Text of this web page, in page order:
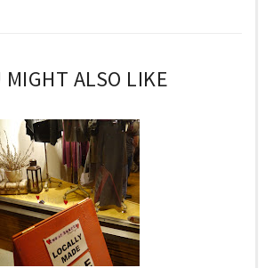
MIGHT ALSO LIKE